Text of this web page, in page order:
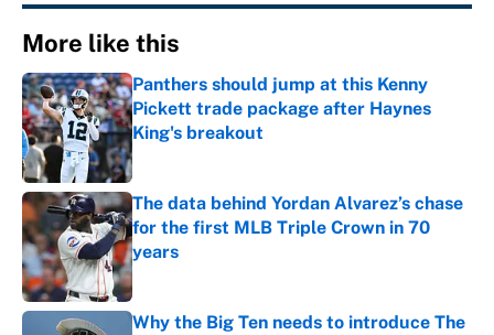
More like this
Panthers should jump at this Kenny
Pickett trade package after Haynes
King's breakout
Published by on Invalid Date
The data behind Yordan Alvarez’s chase
for the first MLB Triple Crown in 70
years
Published by on Invalid Date
Why the Big Ten needs to introduce The